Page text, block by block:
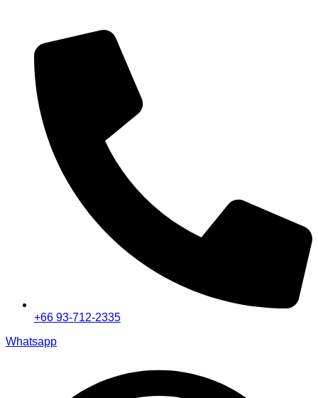
+66 93-712-2335
Whatsapp